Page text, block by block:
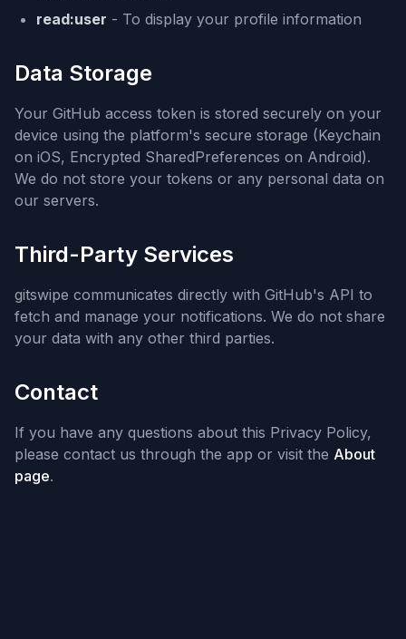
read:user - To display your profile information
Data Storage
Your GitHub access token is stored securely on your
device using the platform's secure storage (Keychain
on iOS, Encrypted SharedPreferences on Android).
We do not store your tokens or any personal data on
our servers.
Third-Party Services
gitswipe communicates directly with GitHub's API to
fetch and manage your notifications. We do not share
your data with any other third parties.
Contact
If you have any questions about this Privacy Policy,
please contact us through the app or visit the About
page.